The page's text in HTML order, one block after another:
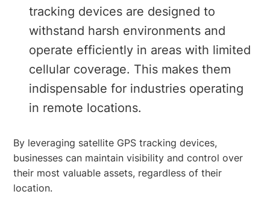
tracking devices are designed to
withstand harsh environments and
operate efficiently in areas with limited
cellular coverage. This makes them
indispensable for industries operating
in remote locations.
By leveraging satellite GPS tracking devices,
businesses can maintain visibility and control over
their most valuable assets, regardless of their
location.